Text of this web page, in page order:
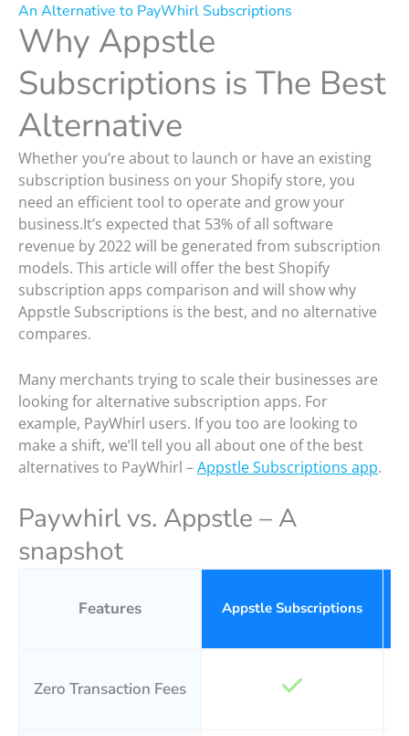
An Alternative to PayWhirl Subscriptions
Why Appstle
Subscriptions is The Best
Alternative
Whether you’re about to launch or have an existing
subscription business on your Shopify store, you
need an efficient tool to operate and grow your
business.It’s expected that 53% of all software
revenue by 2022 will be generated from subscription
models. This article will offer the best Shopify
subscription apps comparison and will show why
Appstle Subscriptions is the best, and no alternative
compares.
Many merchants trying to scale their businesses are
looking for alternative subscription apps. For
example, PayWhirl users. If you too are looking to
make a shift, we’ll tell you all about one of the best
alternatives to PayWhirl –Appstle Subscriptions app.
Paywhirl vs. Appstle – A
snapshot
Features Appstle Subscriptions
Zero Transaction Fees